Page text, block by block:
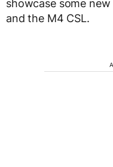
showcase some
and the M4 CSL.